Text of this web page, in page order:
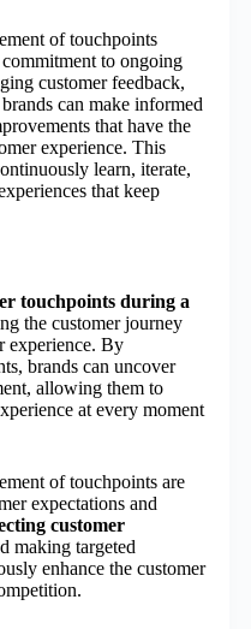
of touchpoints
to ongoing
customer feedback,
can make informed
that have the
experience. This
learn, iterate,
that keep
touchpoints during a
the customer journey
experience. By
brands can uncover
allowing them to
at every moment
of touchpoints are
expectations and
customer
making targeted
enhance the customer